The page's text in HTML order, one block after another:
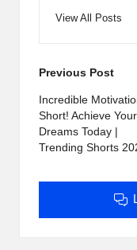
View All Posts
Post
Previous Post
Incredible
Short! Achieve Your
Dreams Today |
Trending Shorts